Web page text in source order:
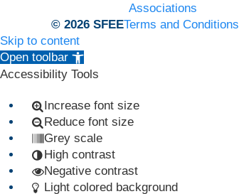
Associations
© 2026 SFEETerms and Conditions
Skip to content
Open toolbar
Accessibility Tools
Increase font size
Reduce font size
Grey scale
High contrast
Negative contrast
Light colored background